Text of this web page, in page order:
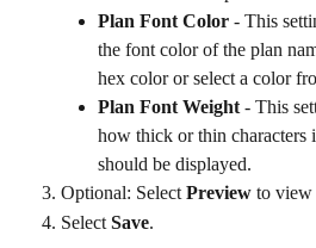
Plan Font Color - This
the font color of the plan
hex color or select a color
Plan Font Weight - This
how thick or thin characters
should be displayed.
Optional: Select Preview to view
Select Save.